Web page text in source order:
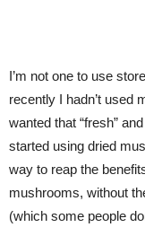
I’m not one to use
recently I hadn’t used
wanted that “fresh”
started using dried
way to reap the
mushrooms, without
(which some people